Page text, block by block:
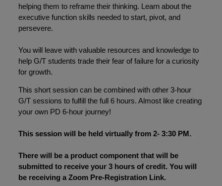
helping them to reframe their thinking. Learn about the
executive function skills needed to start, pivot, and
persevere.
You will leave with valuable resources and knowledge to
help G/T students trade their fear of failure for a curiosity
for growth.
This short session can be combined with other 3-hour
G/T sessions to fulfill the full 6 hours. Almost like creating
your own PD 6-hour journey!
This session will be held virtually from 2- 3:30 PM.
There will be a product component that will be
submitted to receive your 3 hours of credit. You will
be receiving a Zoom Pre-Registration Link.